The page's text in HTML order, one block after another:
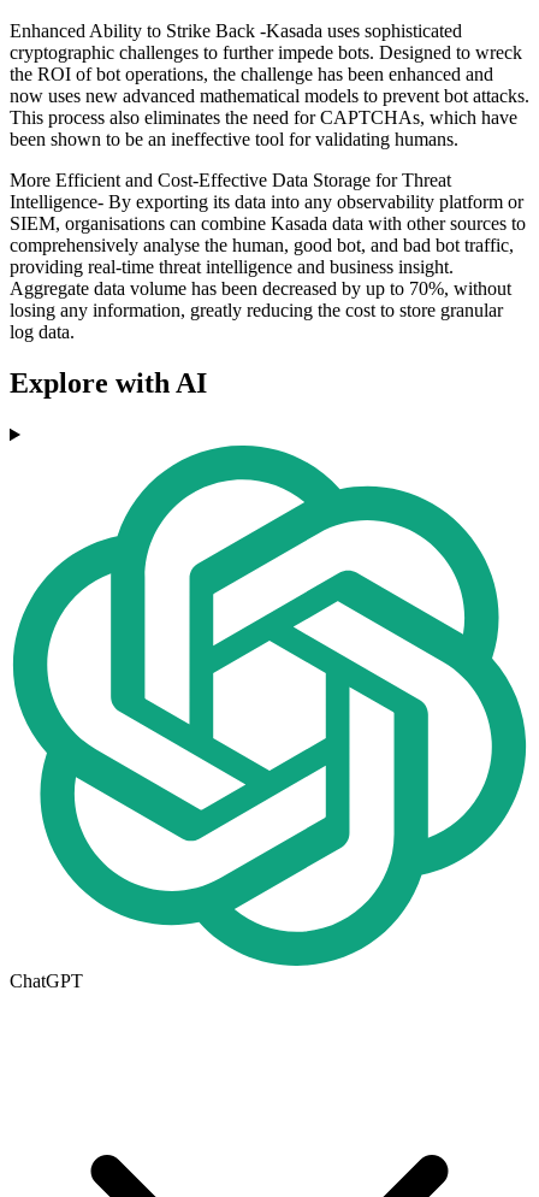
Enhanced Ability to Strike Back -Kasada uses sophisticated
cryptographic challenges to further impede bots. Designed to wreck
the ROI of bot operations, the challenge has been enhanced and
now uses new advanced mathematical models to prevent bot attacks.
This process also eliminates the need for CAPTCHAs, which have
been shown to be an ineffective tool for validating humans.
More Efficient and Cost-Effective Data Storage for Threat
Intelligence- By exporting its data into any observability platform or
SIEM, organisations can combine Kasada data with other sources to
comprehensively analyse the human, good bot, and bad bot traffic,
providing real-time threat intelligence and business insight.
Aggregate data volume has been decreased by up to 70%, without
losing any information, greatly reducing the cost to store granular
log data.
Explore with AI
ChatGPT